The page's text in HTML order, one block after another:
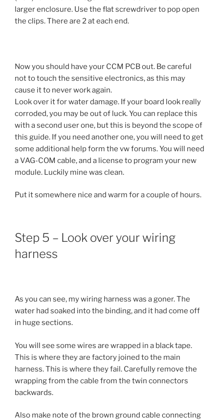
larger enclosure. Use the flat screwdriver to pop open
the clips. There are 2 at each end.
Now you should have your CCM PCB out. Be careful
not to touch the sensitive electronics, as this may
cause it to never work again.
Look over it for water damage. If your board look really
corroded, you may be out of luck. You can replace this
with a second user one, but this is beyond the scope of
this guide. If you need another one, you will need to get
some additional help form the vw forums. You will need
a VAG-COM cable, and a license to program your new
module. Luckily mine was clean.
Put it somewhere nice and warm for a couple of hours.
Step 5 – Look over your wiring
harness
As you can see, my wiring harness was a goner. The
water had soaked into the binding, and it had come off
in huge sections.
You will see some wires are wrapped in a black tape.
This is where they are factory joined to the main
harness. This is where they fail. Carefully remove the
wrapping from the cable from the twin connectors
backwards.
Also make note of the brown ground cable connecting